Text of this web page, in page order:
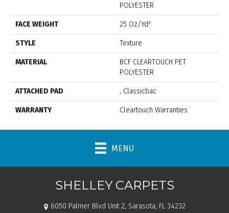
POLYESTER
FACE WEIGHT 25 Oz/yd²
STYLE Texture
MATERIAL
BCF CLEARTOUCH PET
POLYESTER
ATTACHED PAD , Classicbac
WARRANTY Cleartouch Warranties
MENU
SHELLEY CARPETS
6050 Palmer Blvd Unit 2, Sarasota, FL 34232